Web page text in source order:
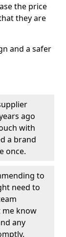
the price
they are
and a safer
ago
with
a brand
once.
to
need to
me know
any